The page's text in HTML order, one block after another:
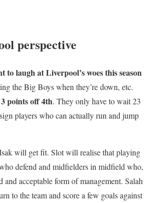
perspective
to laugh at Liverpool’s woes this season
the Big Boys when they’re down, etc.
points off 4th. They only have to wait 23
players who can actually run and jump
will get fit. Slot will realise that playing
defend and midfielders in midfield who,
acceptable form of management. Salah
to the team and score a few goals against